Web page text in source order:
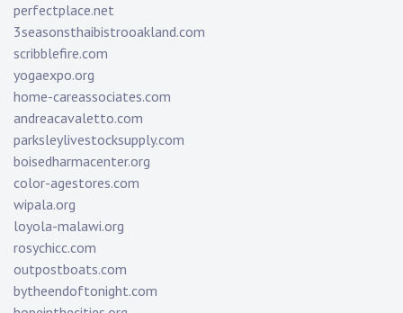
perfectplace.net
3seasonsthaibistrooakland.com
scribblefire.com
yogaexpo.org
home-careassociates.com
andreacavaletto.com
parksleylivestocksupply.com
boisedharmacenter.org
color-agestores.com
wipala.org
loyola-malawi.org
rosychicc.com
outpostboats.com
bytheendoftonight.com